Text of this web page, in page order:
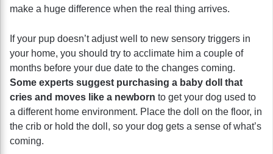
make a huge difference when the real thing arrives.
If your pup doesn’t adjust well to new sensory triggers in
your home, you should try to acclimate him a couple of
months before your due date to the changes coming.
Some experts suggest purchasing a baby doll that
cries and moves like a newborn to get your dog used to
a different home environment. Place the doll on the floor, in
the crib or hold the doll, so your dog gets a sense of what’s
coming.